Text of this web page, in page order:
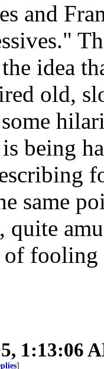
and
idea
old,
being
same
quite
fooling
1:13:06
]